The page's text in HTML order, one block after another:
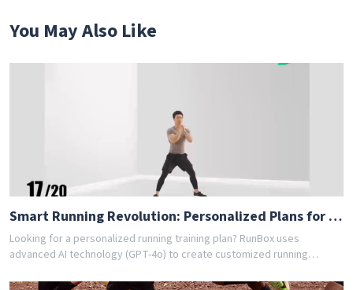
You May Also Like
Smart Running Revolution: Personalized Plans for Everyone [83dc]
Looking for a personalized running training plan? RunBox uses
advanced AI technology (GPT-4o) to create customized running
beginner or experienced runner, our AI coach designs the perfect